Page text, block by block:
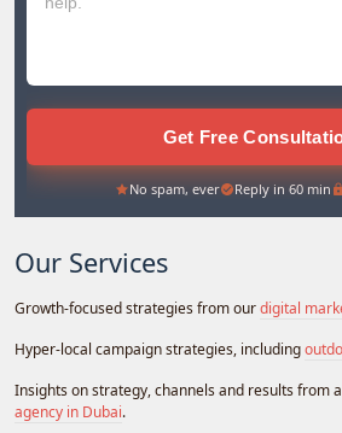
Get Free
No spam, ever Reply in 60 min
Our Services
Growth-focused strategies from ourdigital
Hyper-local campaign strategies, including
Insights on strategy, channels and results from
agency in Dubai.